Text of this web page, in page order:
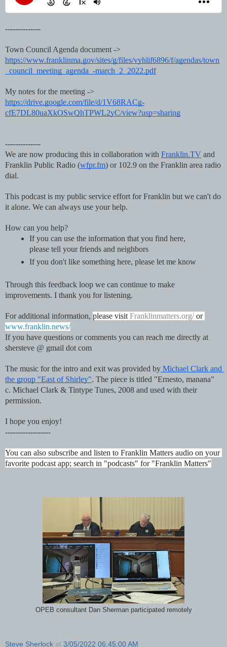
--------------
Town Council Agenda document ->
https://www.franklinma.gov/sites/g/files/vyhlif6896/f/agendas/town
_council_meeting_agenda_-march_2_2022.pdf
My notes for the meeting ->
https://drive.google.com/file/d/1V68RACg-
cfE7DL80uaXkOSwQhTPWL2yC/view?usp=sharing
--------------
We are now producing this in collaboration with Franklin.TV and
Franklin Public Radio (wfpr.fm) or 102.9 on the Franklin area radio
dial.
This podcast is my public service effort for Franklin but we can't do
it alone. We can always use your help.
How can you help?
If you can use the information that you find here,
please tell your friends and neighbors
If you don't like something here, please let me know
Through this feedback loop we can continue to make
improvements. I thank you for listening.
For additional information, please visit Franklinmatters.org/
or
www.franklin.news/
If you have questions or comments you can reach me directly at
shersteve @ gmail dot com
The music for the intro and exit was provided by Michael Clark and
the group "East of Shirley". The piece is titled "Ernesto, manana"
c. Michael Clark & Tintype Tunes, 2008 and used with their
permission.
I hope you enjoy!
------------------
You can also subscribe and listen to Franklin Matters audio on your
favorite podcast app; search in "podcasts" for "Franklin Matters"
OPEB consultant Dan Sherman participated remotely
Steve Sherlock at 3/05/2022 06:45:00 AM